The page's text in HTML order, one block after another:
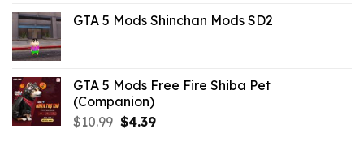
was: is:
GTA 5 Mods Shinchan Mods SD2
GTA 5 Mods Free Fire Shiba Pet
(Companion)
$10.99 Original
$4.39Current